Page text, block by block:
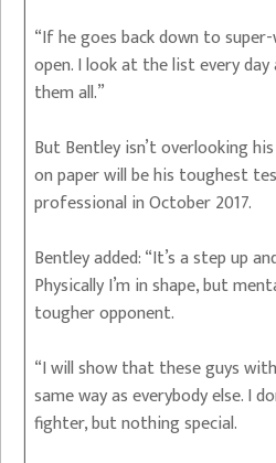
“If he goes back down to
open. I look at the list every day
them all.”
But Bentley isn’t overlooking
on paper will be his toughest
professional in October 2017.
Bentley added: “It’s a step up
Physically I’m in shape, but
tougher opponent.
“I will show that these guys
same way as everybody else. I
fighter, but nothing special.